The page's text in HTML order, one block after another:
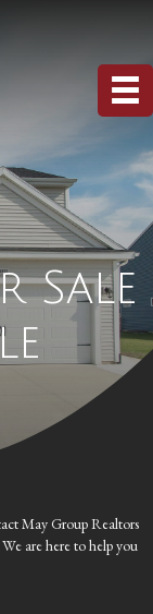
Sale
May Group Realtors
are here to help you